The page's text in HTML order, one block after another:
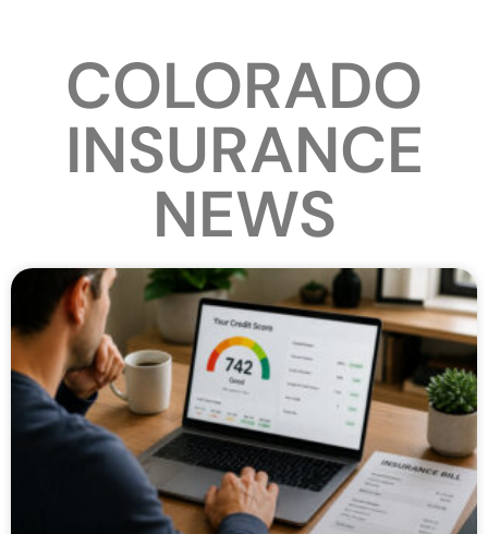
COLORADO
INSURANCE
NEWS